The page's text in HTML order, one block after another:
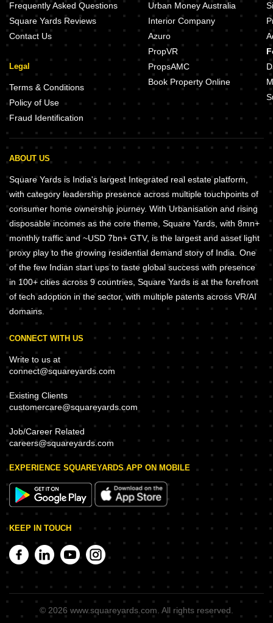
Frequently Asked Questions
Square Yards Reviews
Contact Us
Legal
Terms & Conditions
Policy of Use
Fraud Identification
Urban Money Australia
Interior Company
Azuro
PropVR
PropsAMC
Book Property Online
ABOUT US
Square Yards is India's largest Integrated real estate platform,
with category leadership presence across multiple touchpoints of
consumer home ownership journey. With Urbanisation and rising
disposable incomes as the core theme, Square Yards, with 8mn+
monthly traffic and ~USD 7bn+ GTV, is the largest and asset light
proxy play to the growing residential demand story of India. One
of the few Indian start ups to taste global success with presence
in 100+ cities across 9 countries, Square Yards is at the forefront
of tech adoption in the sector, with multiple patents across VR/AI
domains.
CONNECT WITH US
Write to us at
connect@squareyards.com
Existing Clients
customercare@squareyards.com
Job/Career Related
careers@squareyards.com
EXPERIENCE SQUAREYARDS APP ON MOBILE
KEEP IN TOUCH
© 2026 www.squareyards.com . All rights reserved.